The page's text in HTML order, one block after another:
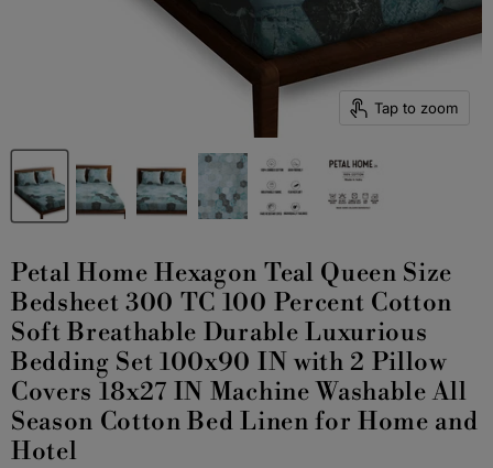
Tap to zoom
Petal Home Hexagon Teal Queen Size
Bedsheet 300 TC 100 Percent Cotton
Soft Breathable Durable Luxurious
Bedding Set 100x90 IN with 2 Pillow
Covers 18x27 IN Machine Washable All
Season Cotton Bed Linen for Home and
Hotel